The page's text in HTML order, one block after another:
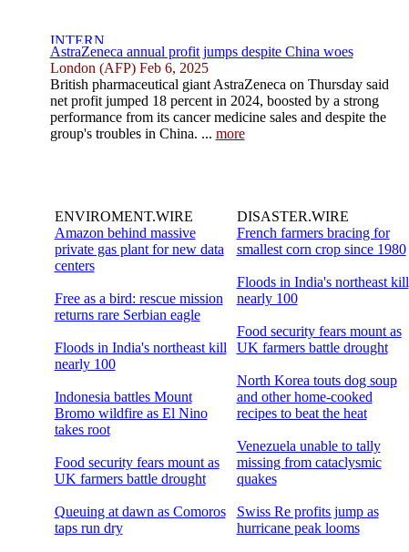
AstraZeneca annual profit jumps despite China woes
London (AFP) Feb 6, 2025
British pharmaceutical giant AstraZeneca on Thursday said
net profit jumped 18 percent in 2024, boosted by a strong
performance from its cancer medicine sales and despite the
group's troubles in China. ... more
ENVIROMENT.WIRE
Amazon behind massive
private gas plant for new data
centers
Free as a bird: rescue mission
returns rare Serbian eagle
Floods in India's northeast kill
nearly 100
Indonesia battles Mount
Bromo wildfire as El Nino
takes root
Food security fears mount as
UK farmers battle drought
Queuing at dawn as Comoros
taps run dry
DISASTER.WIRE
French farmers bracing for
smallest corn crop since 1980
Floods in India's northeast kill
nearly 100
Food security fears mount as
UK farmers battle drought
North Korea touts dog soup
and other home-cooked
recipes to beat the heat
Venezuela unable to tally
missing from cataclysmic
quakes
Swiss Re profits jump as
hurricane peak looms